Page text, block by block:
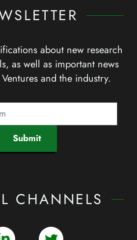
about new research
as well as important news
and the industry.
Submit
CHANNELS